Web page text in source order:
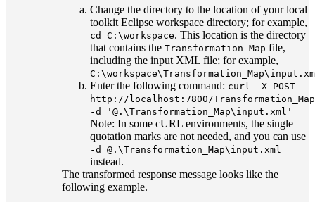
Change the directory to the location of your local
toolkit Eclipse workspace directory; for example,
cd C:\workspace. This location is the directory
that contains the Transformation_Map file,
including the input XML file; for example,
Enter the following command: curl -X POST
http://localhost:7800/Transformation_Map
-d '@.\Transformation_Map\input.xml'
Note: In some cURL environments, the single
quotation marks are not needed, and you can use
-d @.\Transformation_Map\input.xml
instead.
The transformed response message looks like the
following example.